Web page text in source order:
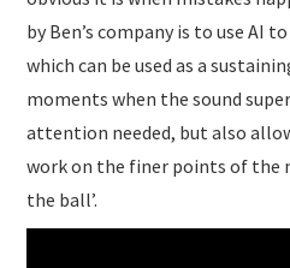
by Ben’s company is to use AI
which can be used as a
moments when the sound
attention needed, but also
work on the finer points of the
the ball’.